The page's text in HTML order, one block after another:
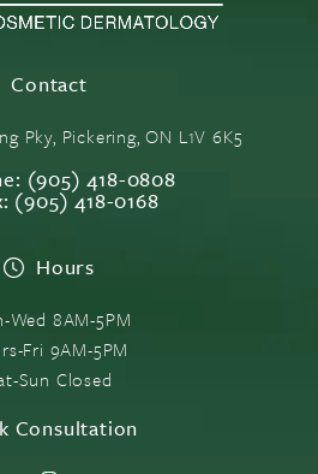
Contact
Pky, Pickering, ON L1V 6K5
(905) 418-0808
(905) 418-0168
Hours
Wed 8AM-5PM
Fri 9AM-5PM
Sun Closed
Consultation